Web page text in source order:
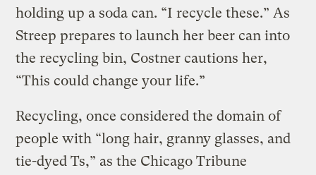
holding up a soda can. “I recycle these.” As
Streep prepares to launch her beer can into
the recycling bin, Costner cautions her,
“This could change your life.”
Recycling, once considered the domain of
people with “long hair, granny glasses, and
tie-dyed Ts,” as the Chicago Tribune